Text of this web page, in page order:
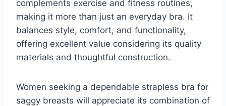
complements exercise and fitness routines,
making it more than just an everyday bra. It
balances style, comfort, and functionality,
offering excellent value considering its quality
materials and thoughtful construction.
Women seeking a dependable strapless bra for
saggy breasts will appreciate its combination of